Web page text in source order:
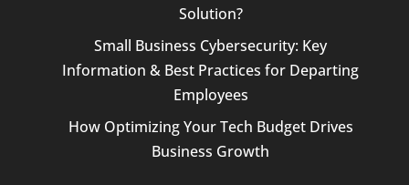
Solution?
Small Business Cybersecurity: Key
Information & Best Practices for Departing
Employees
How Optimizing Your Tech Budget Drives
Business Growth